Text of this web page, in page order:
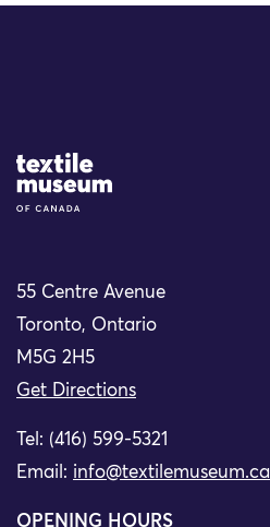
Site Logo
55 Centre Avenue
Toronto, Ontario
M5G 2H5
Get Directions
Tel: (416) 599-5321
Email: info@textilemuseum.ca
OPENING HOURS